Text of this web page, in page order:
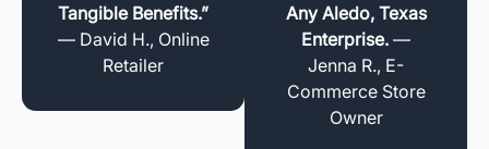
Tangible Benefits.”
— David H., Online
Retailer
Any Aledo, Texas
Enterprise. —
Jenna R., E-
Commerce Store
Owner